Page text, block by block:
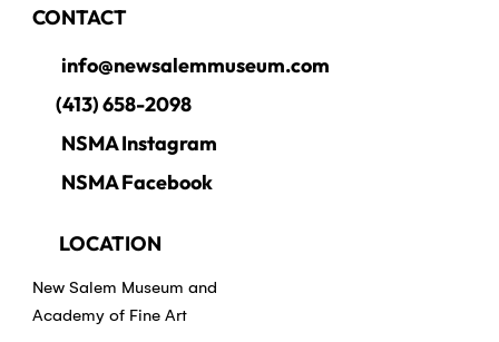
info@newsalemmuseum.com
(413) 658-2098
NSMA Facebook
NSMA Instagram
CONTACT
LOCATION
New Salem Museum and
Academy of Fine Art